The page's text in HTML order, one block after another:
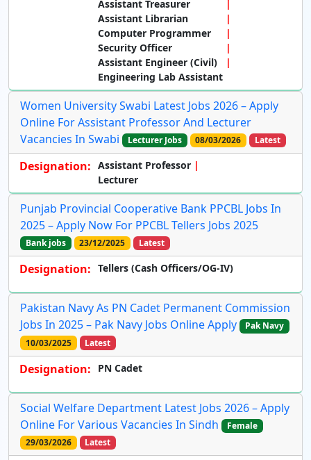
Assistant Treasurer
Assistant Librarian
Computer Programmer
Security Officer
Assistant Engineer (Civil)
Engineering Lab Assistant
Women University Swabi Latest Jobs 2026 – Apply
Online For Assistant Professor And Lecturer
Vacancies In Swabi
Lecturer Jobs 08/03/2026 Latest
Designation: Assistant Professor
Lecturer
Punjab Provincial Cooperative Bank PPCBL Jobs In
2025 – Apply Now For PPCBL Tellers Jobs 2025
Bank jobs 23/12/2025 Latest
Designation: Tellers (Cash Officers/OG-IV)
Pakistan Navy As PN Cadet Permanent Commission
Jobs In 2025 – Pak Navy Jobs Online Apply
Pak Navy
10/03/2025
Latest
Designation: PN Cadet
Social Welfare Department Latest Jobs 2026 – Apply
Online For Various Vacancies In Sindh
Female
29/03/2026
Latest